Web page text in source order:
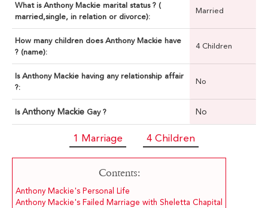
What is Anthony Mackie marital status ? (
married,single, in relation or divorce):
Married
How many children does Anthony Mackie have
? (name):
4 Children
Is Anthony Mackie having any relationship affair
?:
No
Is Anthony Mackie Gay ? No
1 Marriage 4 Children
Contents:
Anthony Mackie's Personal Life
Anthony Mackie's Failed Marriage with Sheletta Chapital